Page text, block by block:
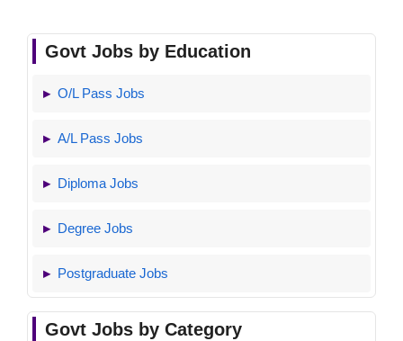
Govt Jobs by Education
O/L Pass Jobs
A/L Pass Jobs
Diploma Jobs
Degree Jobs
Postgraduate Jobs
Govt Jobs by Category